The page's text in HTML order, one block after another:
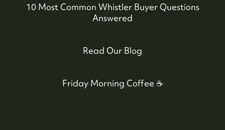
dean@whistler-realestate.com
10 Most Common Whistler Buyer Questions
Answered
Read Our Blog
Friday Morning Coffee ☕️